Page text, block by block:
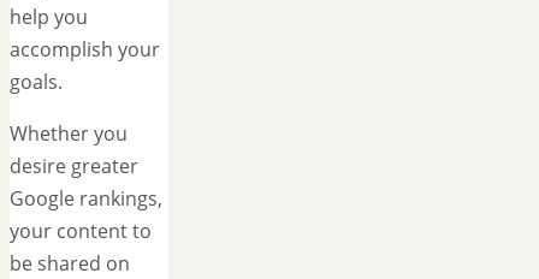
help you
accomplish your
goals.
Whether you
desire greater
Google rankings,
your content to
be shared on